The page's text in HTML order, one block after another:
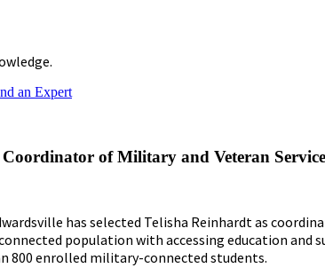
an Expert
of Military and Veteran
has selected Telisha Reinhardt as
population with accessing education and
800 enrolled military-connected students.